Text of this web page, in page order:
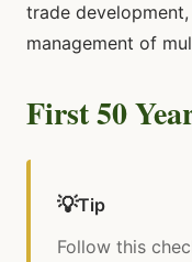
trade
management of
First 50
💡Tip
Follow this